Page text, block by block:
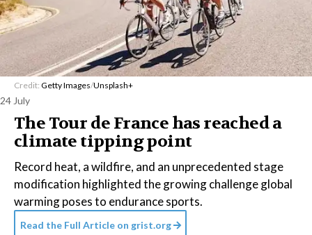
Credit: Getty Images/Unsplash+
24 July
The Tour de France has reached a
climate tipping point
Record heat, a wildfire, and an unprecedented stage
modification highlighted the growing challenge global
warming poses to endurance sports.
Read the Full Article on grist.org